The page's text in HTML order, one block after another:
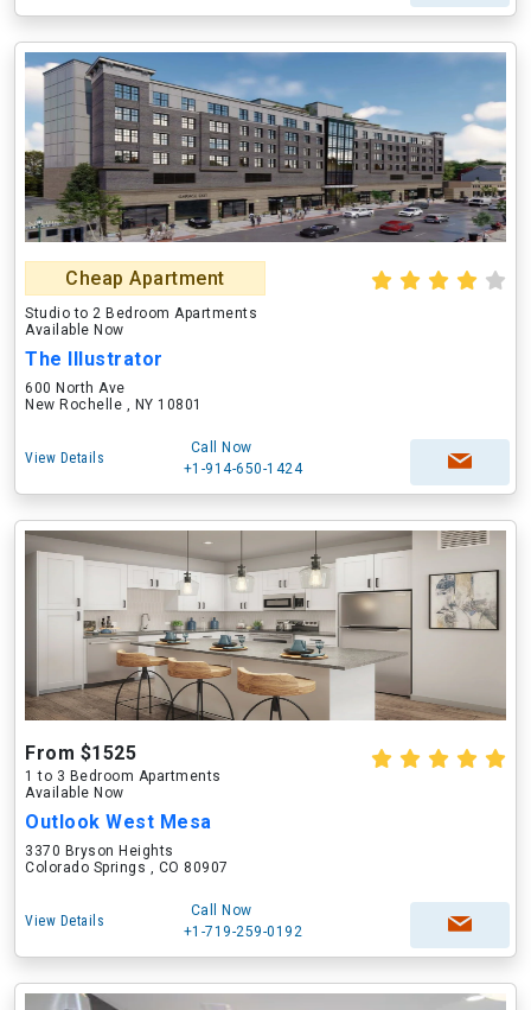
Cheap Apartment
Studio to 2 Bedroom Apartments
Available Now
The Illustrator
600 North Ave
New Rochelle , NY 10801
View Details
Call Now
+1-914-650-1424
From $1525
1 to 3 Bedroom Apartments
Available Now
Outlook West Mesa
3370 Bryson Heights
Colorado Springs , CO 80907
View Details
Call Now
+1-719-259-0192